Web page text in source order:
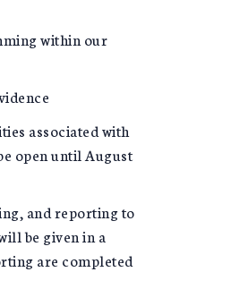
within our
associated with
open until August
and reporting to
be given in a
are completed